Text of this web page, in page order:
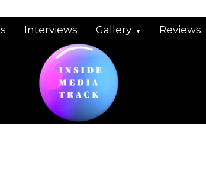
Interviews Gallery Reviews